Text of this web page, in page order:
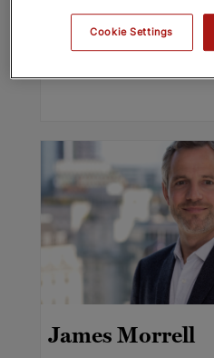
James Morrell
Cookie Settings